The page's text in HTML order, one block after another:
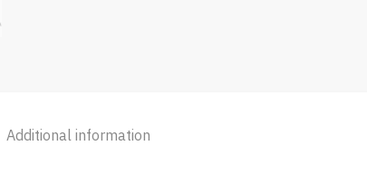
Additional information